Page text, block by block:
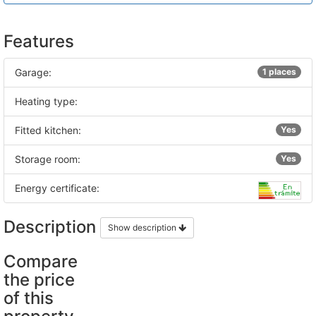
Features
Garage: 1 places
Heating type:
Fitted kitchen: Yes
Storage room: Yes
Energy certificate:
Description Show description
Compare
the price
of this